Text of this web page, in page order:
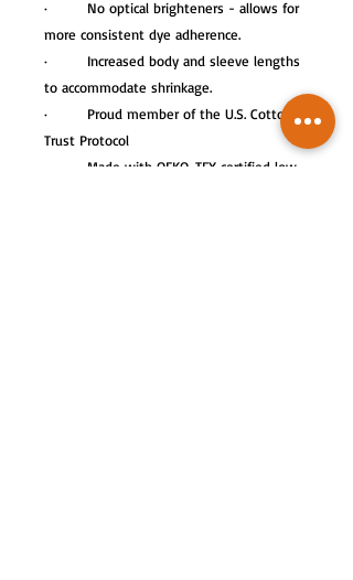
· No optical brighteners - allows for
more consistent dye adherence.
· Increased body and sleeve lengths
to accommodate shrinkage.
· Proud member of the U.S. Cotton
Trust Protocol
· Made with OEKO-TEX certified low-